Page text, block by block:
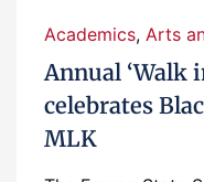
Academics, Arts
Annual ‘Walk
celebrates
MLK